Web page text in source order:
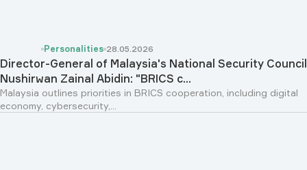
Personalities 28.05.2026
Director-General of Malaysia's National Security Council
Nushirwan Zainal Abidin: "BRICS c...
Malaysia outlines priorities in BRICS cooperation, including digital
economy, cybersecurity,...